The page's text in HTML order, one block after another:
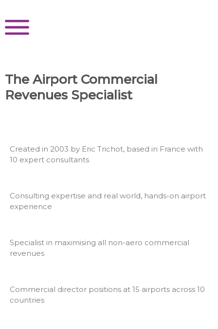
Skip
to
The Airport Commercial
Revenues Specialist
Created in 2003 by Eric Trichot, based in France with
10 expert consultants
Consulting expertise and real world, hands-on airport
experience
Specialist in maximising all non-aero commercial
revenues
Commercial director positions at 15 airports across 10
countries